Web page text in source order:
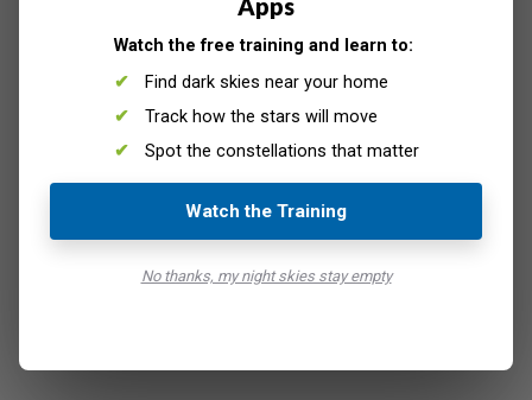
Apps
Watch the free training and learn to:
Find dark skies near your home
Track how the stars will move
Spot the constellations that matter
Watch the Training
No thanks, my night skies stay empty